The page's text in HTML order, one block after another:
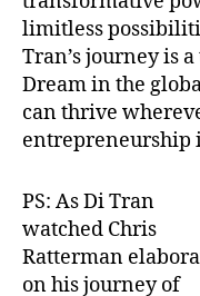
limitless
Tran’s journey is
Dream in the
can thrive
entrepreneurship
PS: As Di Tran
watched Chris
Ratterman
on his journey of